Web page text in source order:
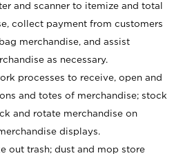
and scanner to itemize and total
collect payment from customers
merchandise, and assist
as necessary.
processes to receive, open and
and totes of merchandise; stock
and rotate merchandise on
displays.
out trash; dust and mop store